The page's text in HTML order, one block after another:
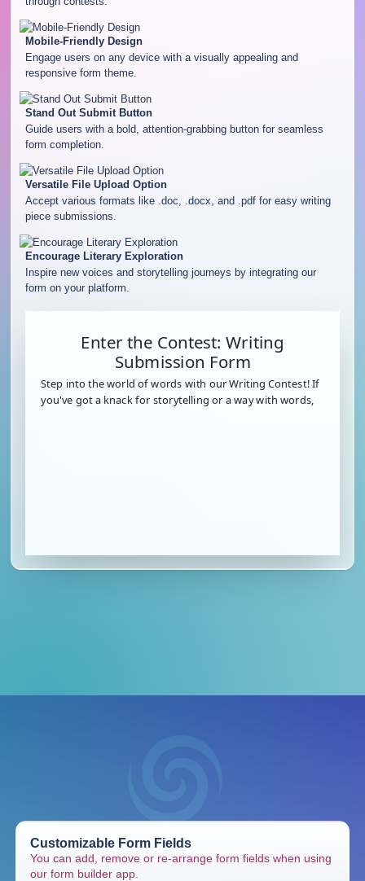
Mobile-Friendly Design
Engage users on any device with a visually appealing and
responsive form theme.
Stand Out Submit Button
Guide users with a bold, attention-grabbing button for seamless
form completion.
Versatile File Upload Option
Accept various formats like .doc, .docx, and .pdf for easy writing
piece submissions.
Encourage Literary Exploration
Inspire new voices and storytelling journeys by integrating our
form on your platform.
Customizable Form Fields
You can add, remove or re-arrange form fields when using
our form builder app.